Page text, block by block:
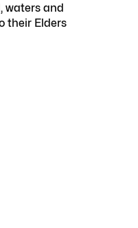
waters and
their Elders